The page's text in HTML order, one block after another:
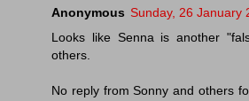
Anonymous Sunday, 26 January
Looks like Senna is another
others.
No reply from Sonny and others